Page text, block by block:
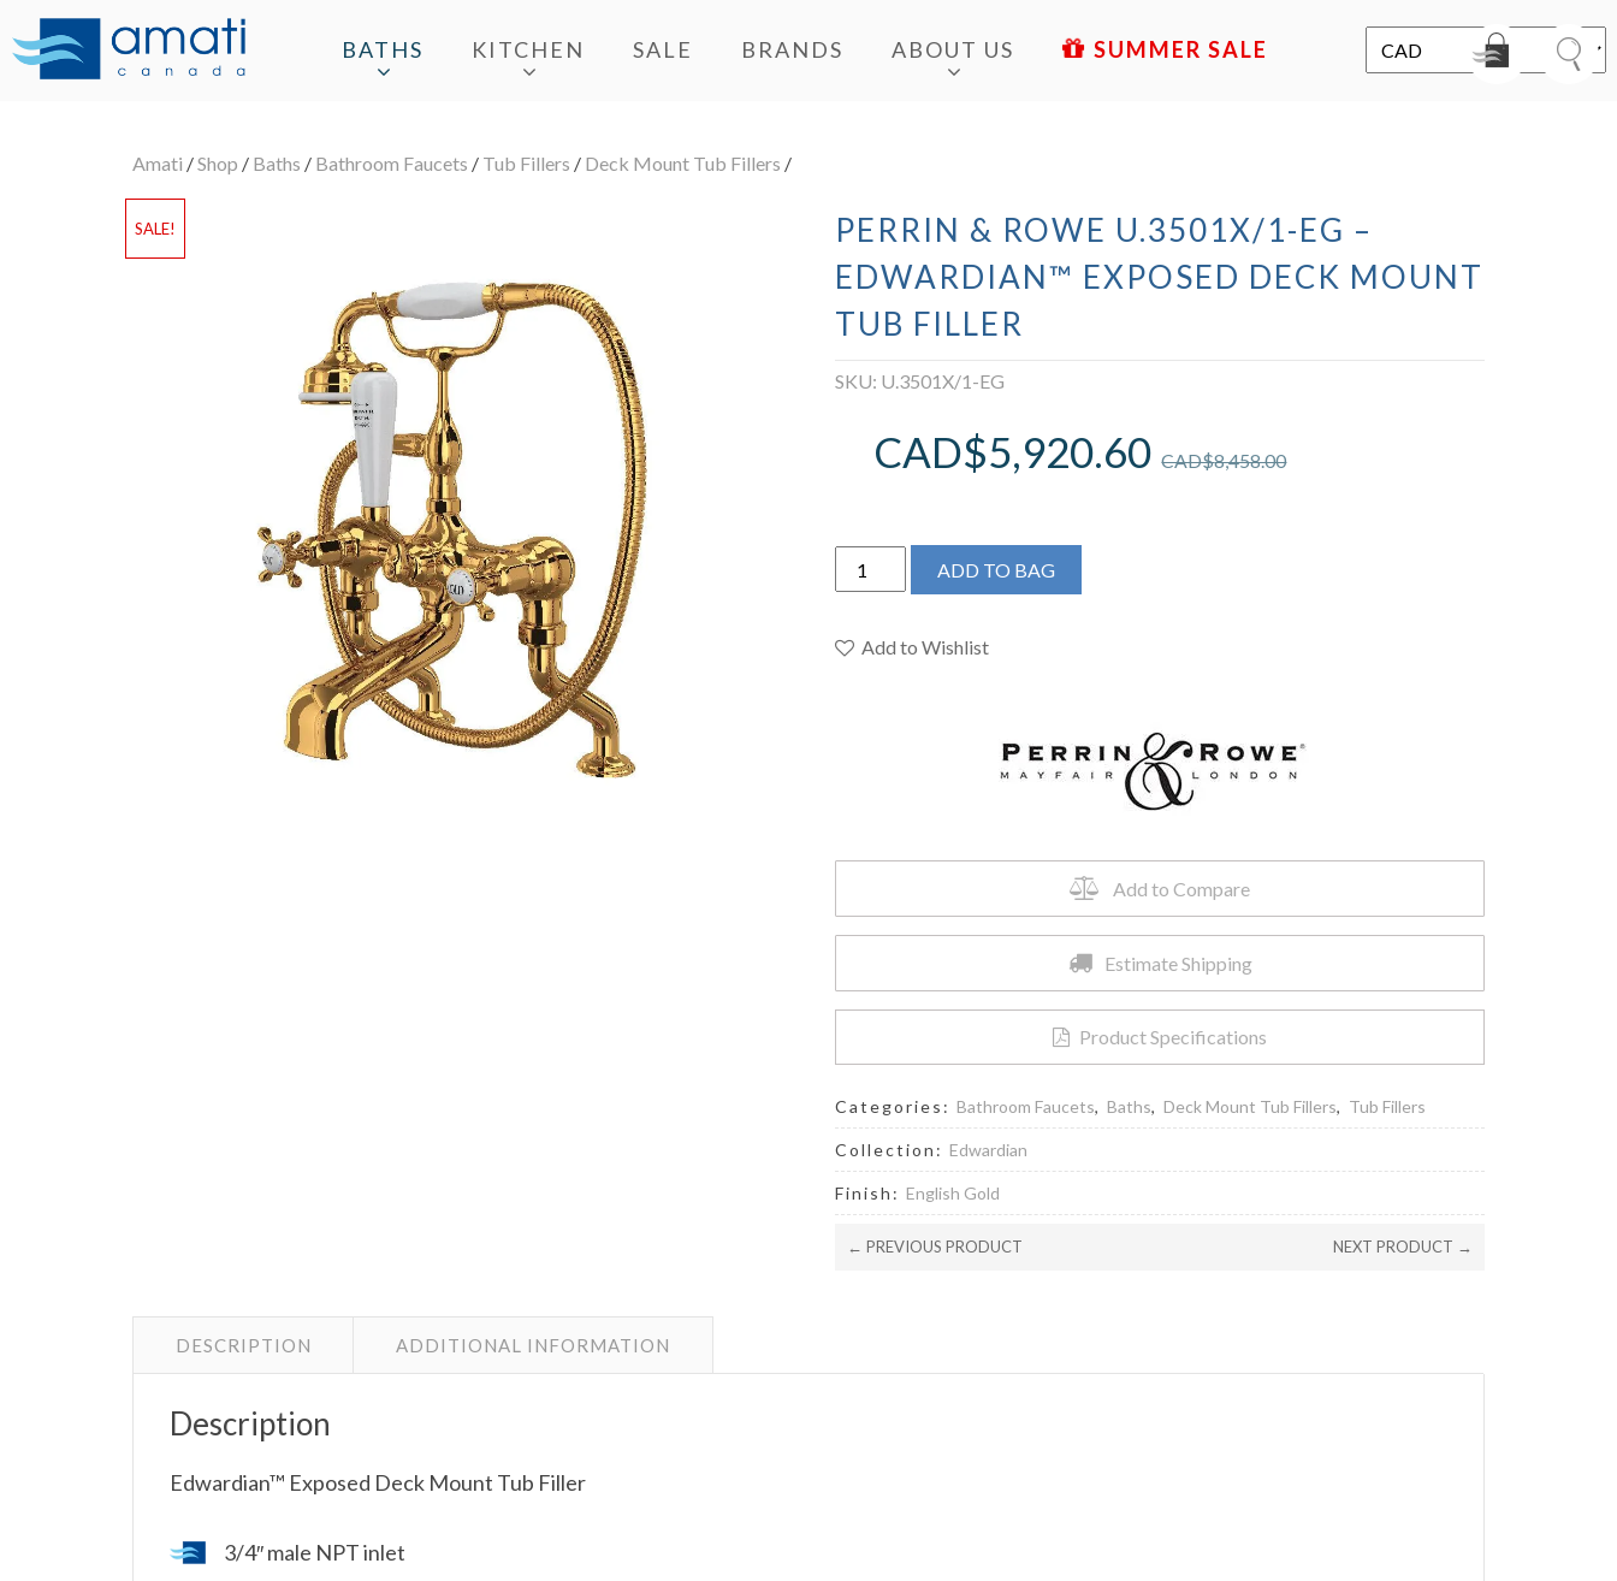
BATHS KITCHEN SALE BRANDS ABOUT US SALE
Amati /Shop / Baths / Bathroom Faucets / Tub Fillers / Deck Mount Tub Fillers /
SALE!
PERRIN & ROWE U.3501X/1-EG –
EDWARDIAN™ EXPOSED DECK MOUNT
TUB FILLER
SKU: U.3501X/1-EG
CAD$8,458.00
CAD$5,920.60
Perrin
&
U.3501X/1-
ADD TO BAG
Add to Wishlist
Add to Compare
Estimate Shipping
Product Specifications
Categories: Bathroom Faucets, Baths, Deck Mount Tub Fillers, Tub Fillers
Collection: Edwardian
Finish: English Gold
← PREVIOUS PRODUCT NEXT PRODUCT →
DESCRIPTION ADDITIONAL INFORMATION
Description
Edwardian™ Exposed Deck Mount Tub Filler
3/4″ male NPT inlet